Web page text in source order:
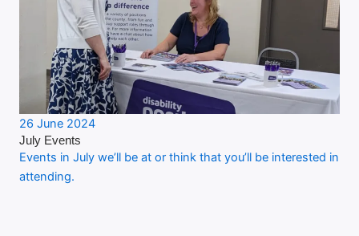
26 June 2024
July Events
Events in July we’ll be at or think that you’ll be interested in
attending.